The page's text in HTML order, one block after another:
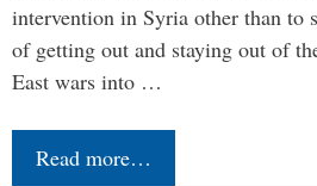
intervention in Syria other than to
of getting out and staying out of
East wars into …
Read more…